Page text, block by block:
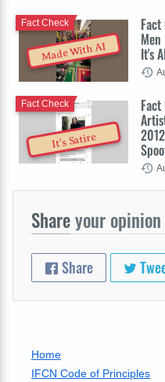
Made With AI It's
Fact Check
It's Satire
Fact
Fact Check
Shareyour opinion
Share
Home
IFCN Code of Principles